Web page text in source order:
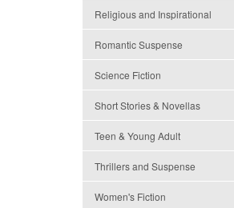
Religious and Inspirational
Romantic Suspense
Science Fiction
Short Stories & Novellas
Teen & Young Adult
Thrillers and Suspense
Women's Fiction